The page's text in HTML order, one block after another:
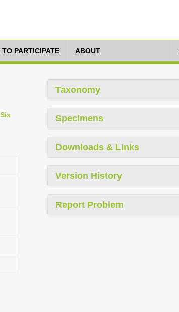
TO PARTICIPATE ABOUT
Taxonomy
Specimens
Downloads & Links
Version History
Report Problem